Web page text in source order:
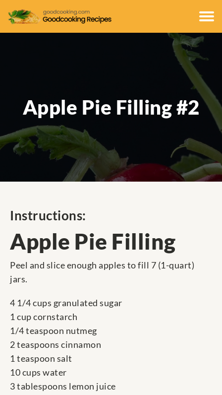
Apple Pie Filling #2
Instructions:
Apple Pie Filling
Peel and slice enough apples to fill 7 (1-quart)
jars.
4 1/4 cups granulated sugar
1 cup cornstarch
1/4 teaspoon nutmeg
2 teaspoons cinnamon
1 teaspoon salt
10 cups water
3 tablespoons lemon juice